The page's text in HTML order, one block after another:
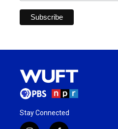
Stay Connected